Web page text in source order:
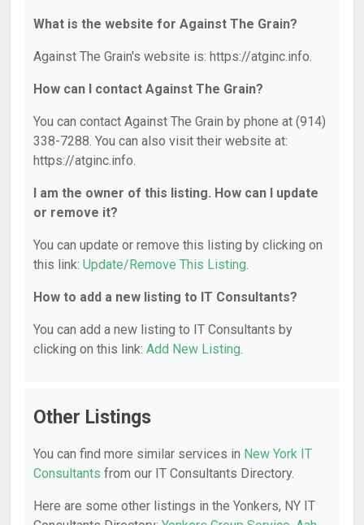
What is the website for Against The Grain?
Against The Grain's website is: https://atginc.info.
How can I contact Against The Grain?
You can contact Against The Grain by phone at (914)
338-7288. You can also visit their website at:
https://atginc.info.
I am the owner of this listing. How can I update
or remove it?
You can update or remove this listing by clicking on
this link: Update/Remove This Listing.
How to add a new listing to IT Consultants?
You can add a new listing to IT Consultants by
clicking on this link: Add New Listing.
Other Listings
You can find more similar services in New York IT
Consultants from our IT Consultants Directory.
Here are some other listings in the Yonkers, NY IT